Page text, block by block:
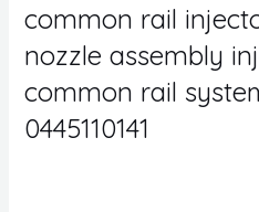
common rail
nozzle assembly
common rail
0445110141